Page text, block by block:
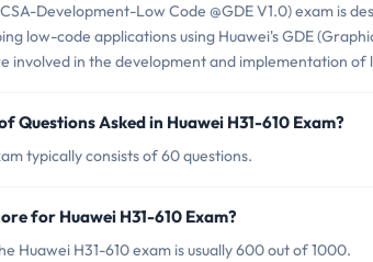
Development-Low Code @GDE V1.0) exam is
low-code applications using Huawei's GDE
involved in the development and implementation of
Questions Asked in Huawei H31-610 Exam?
typically consists of 60 questions.
for Huawei H31-610 Exam?
Huawei H31-610 exam is usually 600 out of 1000.